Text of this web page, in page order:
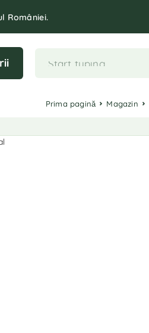
României.
Prima pagină Magazin